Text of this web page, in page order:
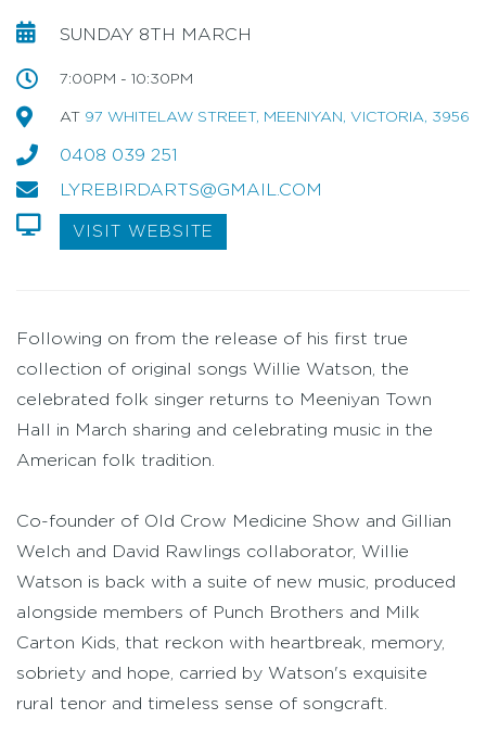
SUNDAY 8TH MARCH
7:00PM - 10:30PM
AT 97 WHITELAW STREET, MEENIYAN, VICTORIA, 3956
0408 039 251
LYREBIRDARTS@GMAIL.COM
VISIT WEBSITE
Following on from the release of his first true
collection of original songs Willie Watson, the
celebrated folk singer returns to Meeniyan Town
Hall in March sharing and celebrating music in the
American folk tradition.
Co-founder of Old Crow Medicine Show and Gillian
Welch and David Rawlings collaborator, Willie
Watson is back with a suite of new music, produced
alongside members of Punch Brothers and Milk
Carton Kids, that reckon with heartbreak, memory,
sobriety and hope, carried by Watson's exquisite
rural tenor and timeless sense of songcraft.